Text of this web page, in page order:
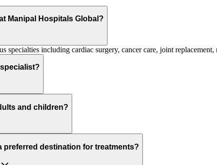
Manipal Hospitals Global?
specialties including cardiac surgery, cancer care, joint
and children?
preferred destination for treatments?